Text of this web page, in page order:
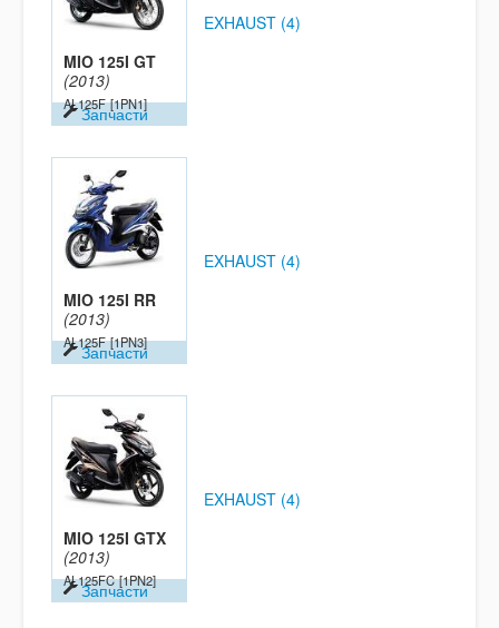
MIO 125I GT
(2013)
AL125F [1PN1]
Запчасти
EXHAUST (4)
MIO 125I RR
(2013)
AL125F [1PN3]
Запчасти
EXHAUST (4)
MIO 125I GTX
(2013)
AL125FC [1PN2]
Запчасти
EXHAUST (4)